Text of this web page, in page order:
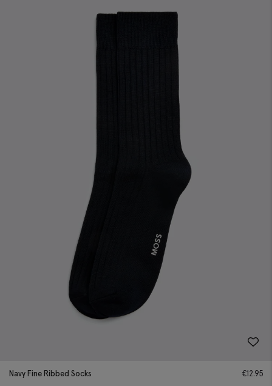
Navy Fine Ribbed Socks €12.95